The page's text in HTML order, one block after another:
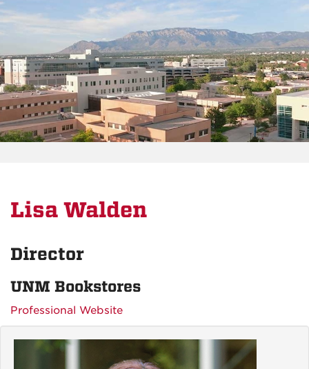
Lisa Walden
Director
UNM Bookstores
Professional Website